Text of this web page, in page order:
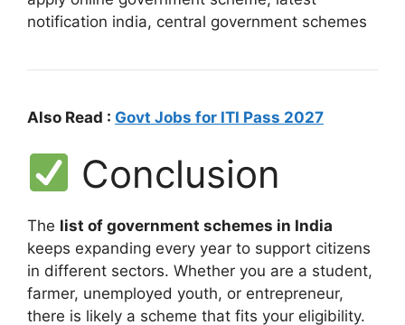
notification india, central government schemes
Also Read : Govt Jobs for ITI Pass 2027
Conclusion
The list of government schemes in India
keeps expanding every year to support citizens
in different sectors. Whether you are a student,
farmer, unemployed youth, or entrepreneur,
there is likely a scheme that fits your eligibility.